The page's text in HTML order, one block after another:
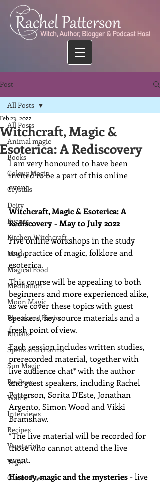
Post
All Posts
Animal magic
Books
Colour Magic
Crystals
Deity
Events
Kitchen Witchcraft
Magic
Magical Food
Meditation
Moon Magic
Plants and Herbs
Rituals
Spells and charms
Sun Magic
Reviews
Waffle
Interviews
Recipes
Vegetarian
Vegan
Gluten Free
All Posts
Witchcraft, Magic &
Esoterica: A Rediscovery
Feb 23, 2022
I am very honoured to have been
invited to be a part of this online
event.
Witchcraft, Magic & Esoterica: A
Rediscovery - May to July 2022
Five online workshops in the study
and practice of magic, folklore and
esoterica.
This course will be appealing to both
beginners and more experienced alike,
as we cover these topics with guest
speakers, key source materials and a
fresh point of view.
Each session includes written studies,
prerecorded material, together with
live audience chat* with the author
and guest speakers, including Rachel
Patterson, Sorita D'Este, Jonathan
Argento, Simon Wood and Vikki
Bramshaw.
*The live material will be recorded for
those who cannot attend the live
event.
History, magic and the mysteries - live